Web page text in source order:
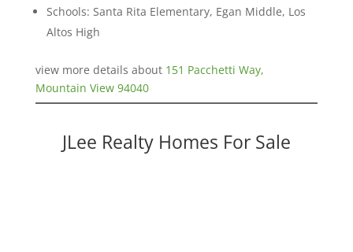
Schools: Santa Rita Elementary, Egan Middle, Los
Altos High
view more details about 151 Pacchetti Way,
Mountain View 94040
JLee Realty Homes For Sale